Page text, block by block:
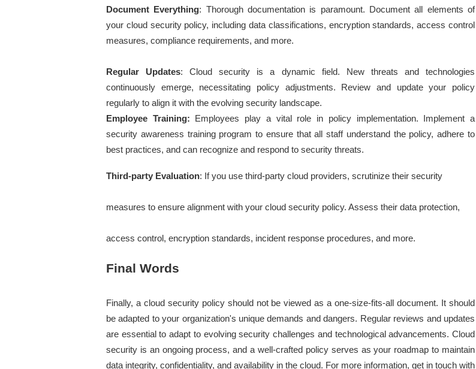
Document Everything: Thorough documentation is paramount. Document all elements of
your cloud security policy, including data classifications, encryption standards, access control
measures, compliance requirements, and more.
Regular Updates: Cloud security is a dynamic field. New threats and technologies
continuously emerge, necessitating policy adjustments. Review and update your policy
regularly to align it with the evolving security landscape.
Employee Training: Employees play a vital role in policy implementation. Implement a
security awareness training program to ensure that all staff understand the policy, adhere to
best practices, and can recognize and respond to security threats.
Third-party Evaluation: If you use third-party cloud providers, scrutinize their security
measures to ensure alignment with your cloud security policy. Assess their data protection,
access control, encryption standards, incident response procedures, and more.
Final Words
Finally, a cloud security policy should not be viewed as a one-size-fits-all document. It should
be adapted to your organization's unique demands and dangers. Regular reviews and updates
are essential to adapt to evolving security challenges and technological advancements. Cloud
security is an ongoing process, and a well-crafted policy serves as your roadmap to maintain
data integrity, confidentiality, and availability in the cloud. For more information, get in touch with